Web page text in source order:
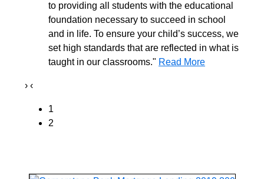
to providing all students with the educational
foundation necessary to succeed in school
and in life. To ensure your child’s success, we
set high standards that are reflected in what is
taught in our classrooms." Read More
› ‹
1
2